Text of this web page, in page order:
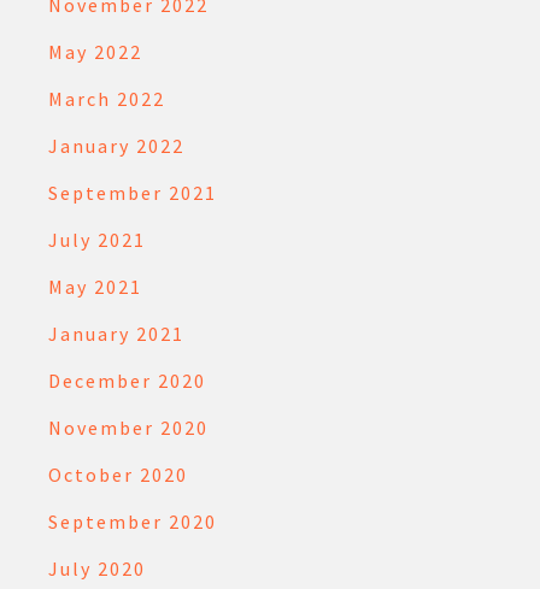
November 2022
May 2022
March 2022
January 2022
September 2021
July 2021
May 2021
January 2021
December 2020
November 2020
October 2020
September 2020
July 2020